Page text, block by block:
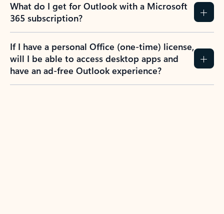
What do I get for Outlook with a Microsoft
365 subscription?
If I have a personal Office (one-time) license,
will I be able to access desktop apps and
have an ad-free Outlook experience?